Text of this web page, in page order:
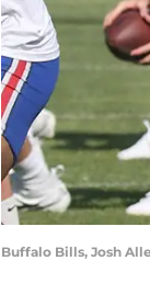
Buffalo Bills, Josh